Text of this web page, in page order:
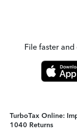
File faster
TurboTax Online:
1040 Returns